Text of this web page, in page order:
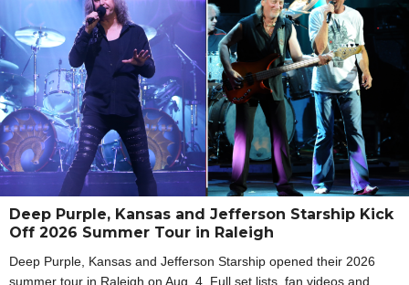
Deep Purple, Kansas and Jefferson Starship Kick
Off 2026 Summer Tour in Raleigh
Deep Purple, Kansas and Jefferson Starship opened their 2026
summer tour in Raleigh on Aug. 4. Full set lists, fan videos and